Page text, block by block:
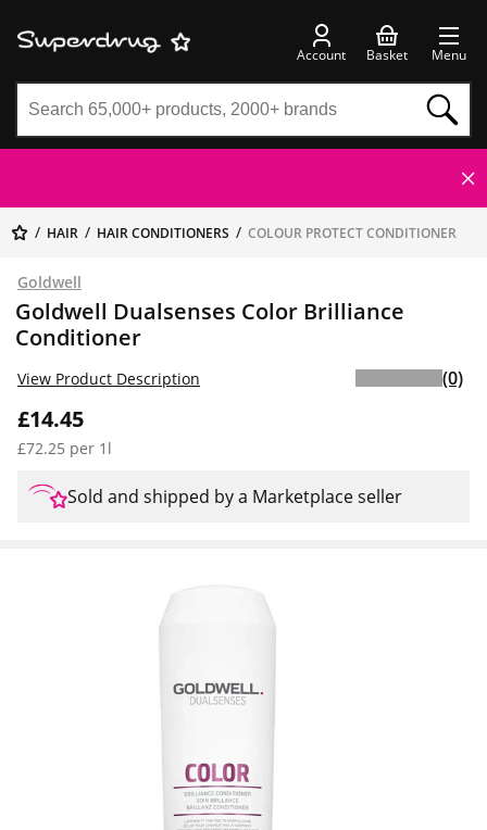
Account Basket Menu
HAIR HAIR CONDITIONERS COLOUR PROTECT CONDITIONER
Goldwell
Goldwell Dualsenses Color Brilliance
Conditioner
£14.45
£72.25 per 1l
View Product Description (0)
Sold and shipped by a Marketplace seller